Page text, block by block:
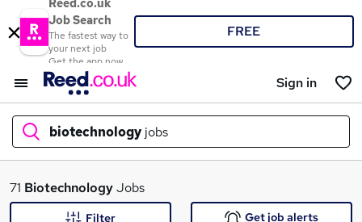
Reed.co.uk
Job Search
The fastest way to
your next job
Get the app now
FREE
Sign in
biotechnology jobs
What
71 BiotechnologyJobs
Filter Get job alerts